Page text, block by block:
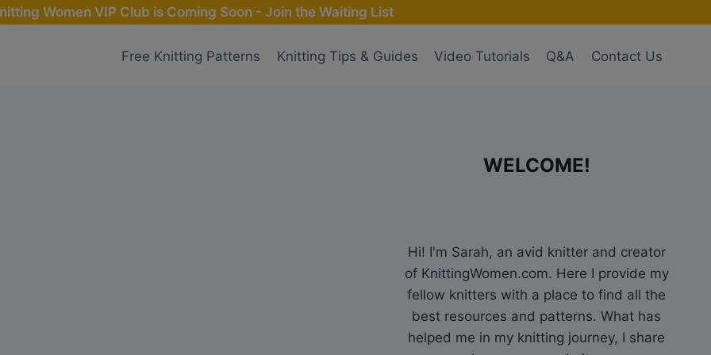
Women VIP Club is Coming Soon - Join the Waiting List
Free Knitting Patterns Knitting Tips & Guides Video Tutorials Q&A Contact Us
WELCOME!
Hi! I'm Sarah, an avid knitter and creator
of KnittingWomen.com. Here I provide my
fellow knitters with a place to find all the
best resources and patterns. What has
helped me in my knitting journey, I share